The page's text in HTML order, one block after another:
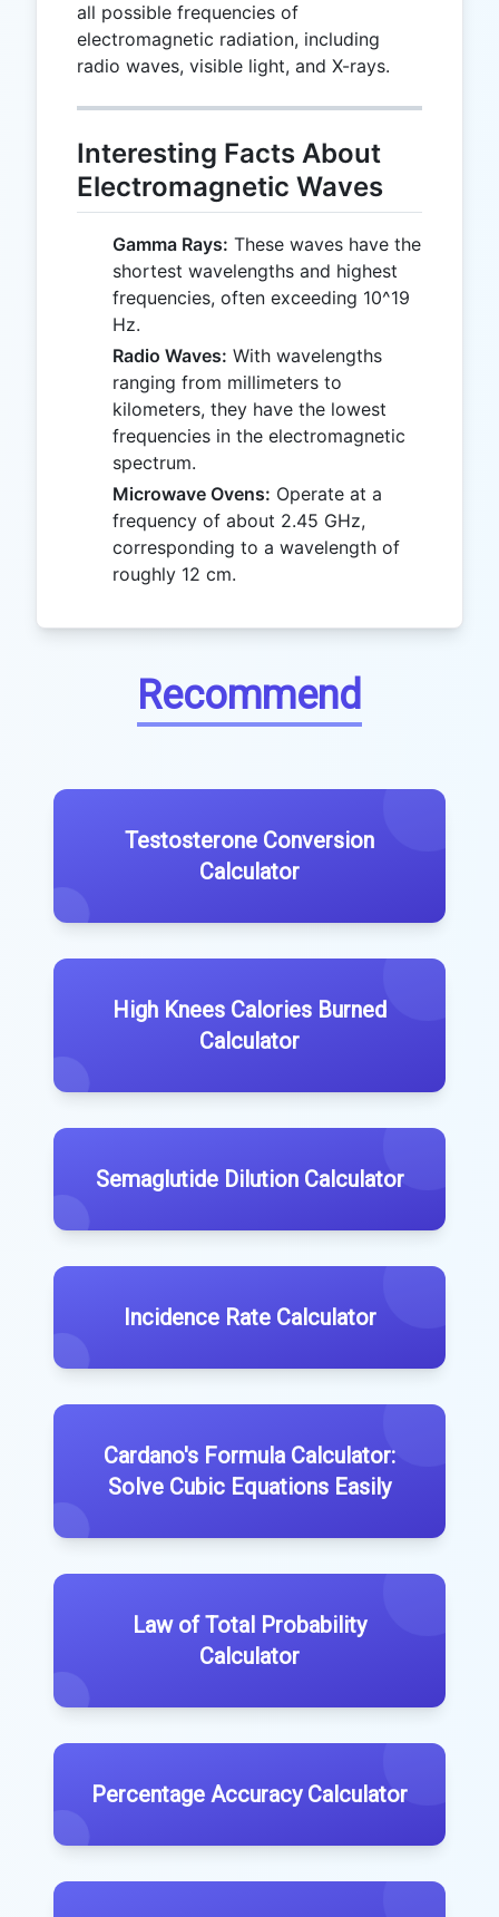
all possible frequencies of
electromagnetic radiation, including
radio waves, visible light, and X-rays.
Interesting Facts About
Electromagnetic Waves
Gamma Rays: These waves have the
shortest wavelengths and highest
frequencies, often exceeding 10^19
Hz.
Radio Waves: With wavelengths
ranging from millimeters to
kilometers, they have the lowest
frequencies in the electromagnetic
spectrum.
Microwave Ovens: Operate at a
frequency of about 2.45 GHz,
corresponding to a wavelength of
roughly 12 cm.
Recommend
Testosterone Conversion
Calculator
High Knees Calories Burned
Calculator
Semaglutide Dilution Calculator
Incidence Rate Calculator
Cardano's Formula Calculator:
Solve Cubic Equations Easily
Law of Total Probability
Calculator
Percentage Accuracy Calculator